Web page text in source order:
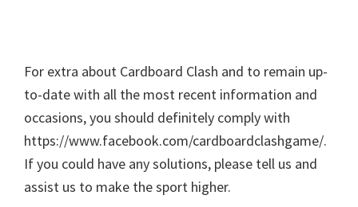
For extra about Cardboard Clash and to remain up-
to-date with all the most recent information and
occasions, you should definitely comply with
https://www.facebook.com/cardboardclashgame/.
If you could have any solutions, please tell us and
assist us to make the sport higher.